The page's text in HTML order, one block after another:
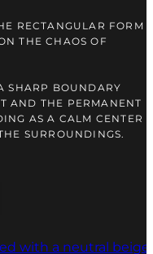
RECTANGULAR FORM
THE CHAOS OF
SHARP BOUNDARY
AND THE PERMANENT
AS A CALM CENTER
SURROUNDINGS.